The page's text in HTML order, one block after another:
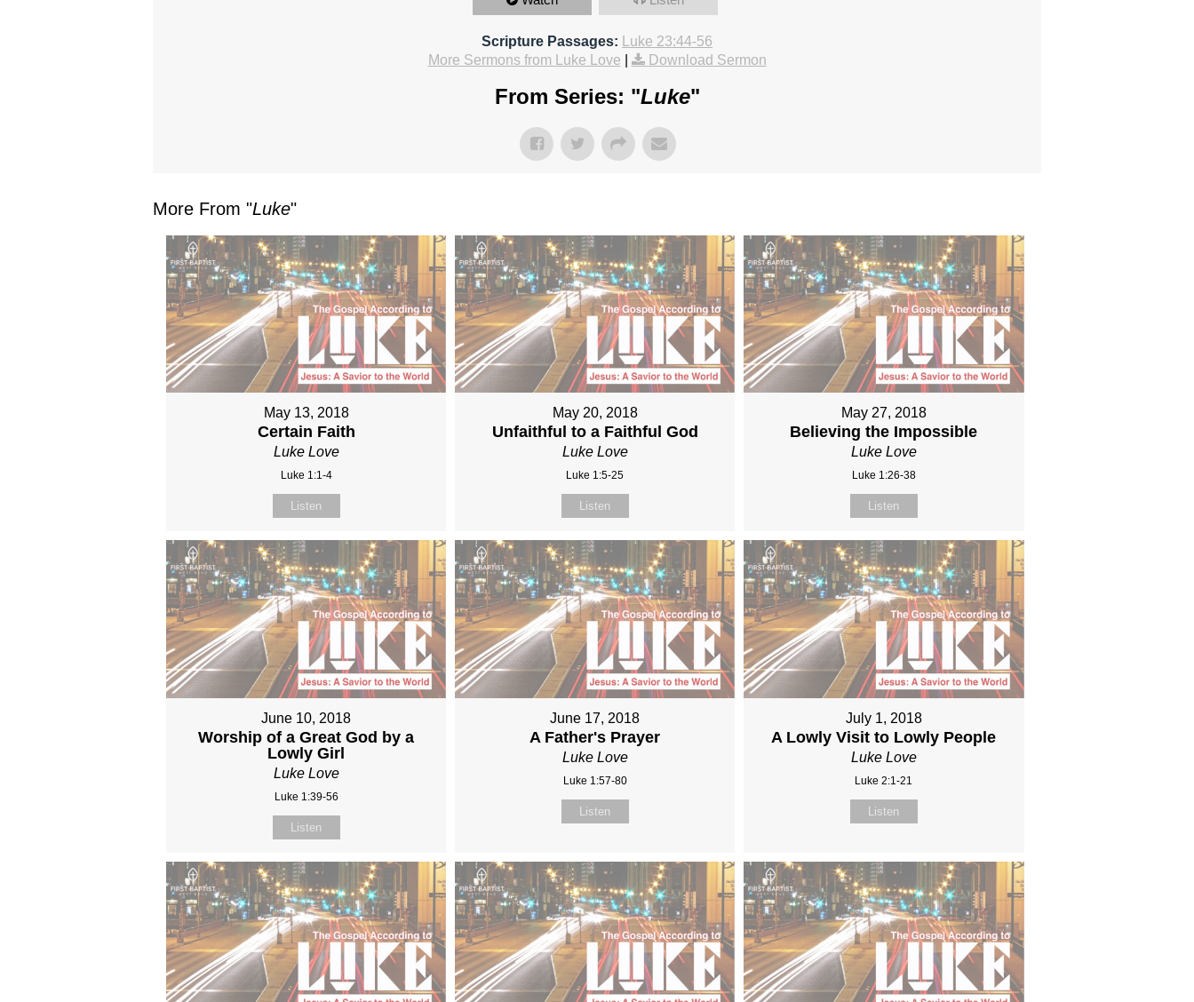
Scripture Passages:
Luke 23:44-56
More Sermons from Luke Love
Download Sermon
From Series: "Luke"
More From "Luke"
May 13, 2018
Certain Faith
Luke Love
Luke 1:1-4
Listen
May 20, 2018
Unfaithful to a Faithful God
Luke Love
Luke 1:5-25
Listen
May 27, 2018
Believing the Impossible
Luke Love
Luke 1:26-38
Listen
June 10, 2018
Worship of a Great God by a
Lowly Girl
Luke Love
Luke 1:39-56
Listen
June 17, 2018
A Father's Prayer
Luke Love
Luke 1:57-80
Listen
July 1, 2018
A Lowly Visit to Lowly People
Luke Love
Luke 2:1-21
Listen